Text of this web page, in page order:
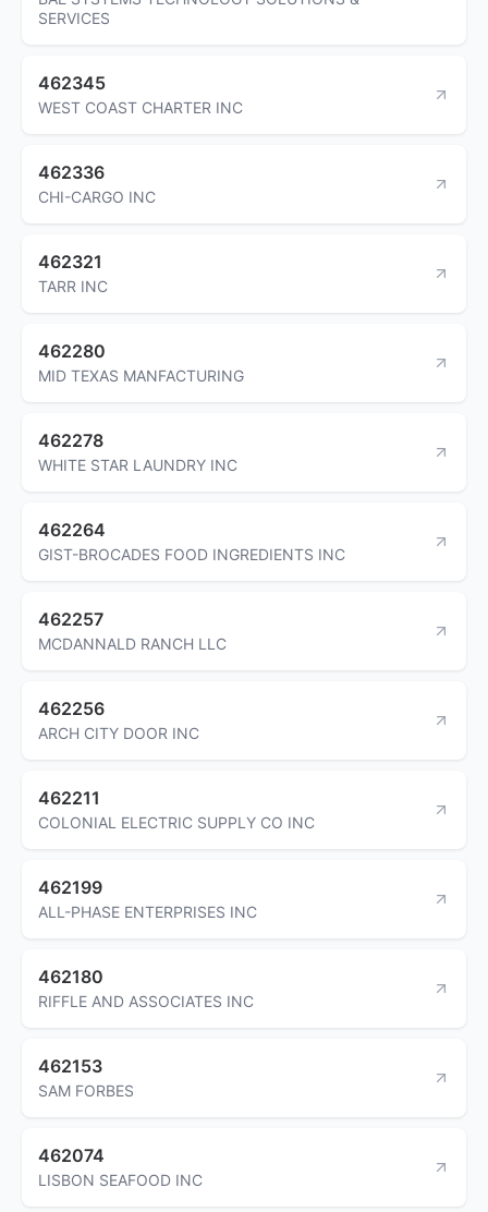
SERVICES
462345
WEST COAST CHARTER INC
462336
CHI-CARGO INC
462321
TARR INC
462280
MID TEXAS MANFACTURING
462278
WHITE STAR LAUNDRY INC
462264
GIST-BROCADES FOOD INGREDIENTS INC
462257
MCDANNALD RANCH LLC
462256
ARCH CITY DOOR INC
462211
COLONIAL ELECTRIC SUPPLY CO INC
462199
ALL-PHASE ENTERPRISES INC
462180
RIFFLE AND ASSOCIATES INC
462153
SAM FORBES
462074
LISBON SEAFOOD INC